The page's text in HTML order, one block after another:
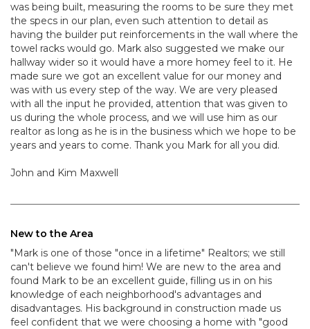
was being built, measuring the rooms to be sure they met
the specs in our plan, even such attention to detail as
having the builder put reinforcements in the wall where the
towel racks would go. Mark also suggested we make our
hallway wider so it would have a more homey feel to it. He
made sure we got an excellent value for our money and
was with us every step of the way. We are very pleased
with all the input he provided, attention that was given to
us during the whole process, and we will use him as our
realtor as long as he is in the business which we hope to be
years and years to come. Thank you Mark for all you did.
John and Kim Maxwell
New to the Area
"Mark is one of those "once in a lifetime" Realtors; we still
can't believe we found him! We are new to the area and
found Mark to be an excellent guide, filling us in on his
knowledge of each neighborhood's advantages and
disadvantages. His background in construction made us
feel confident that we were choosing a home with "good